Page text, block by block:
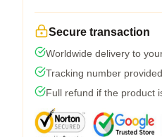
Secure transaction
Worldwide delivery to
Tracking number
Full refund if the product